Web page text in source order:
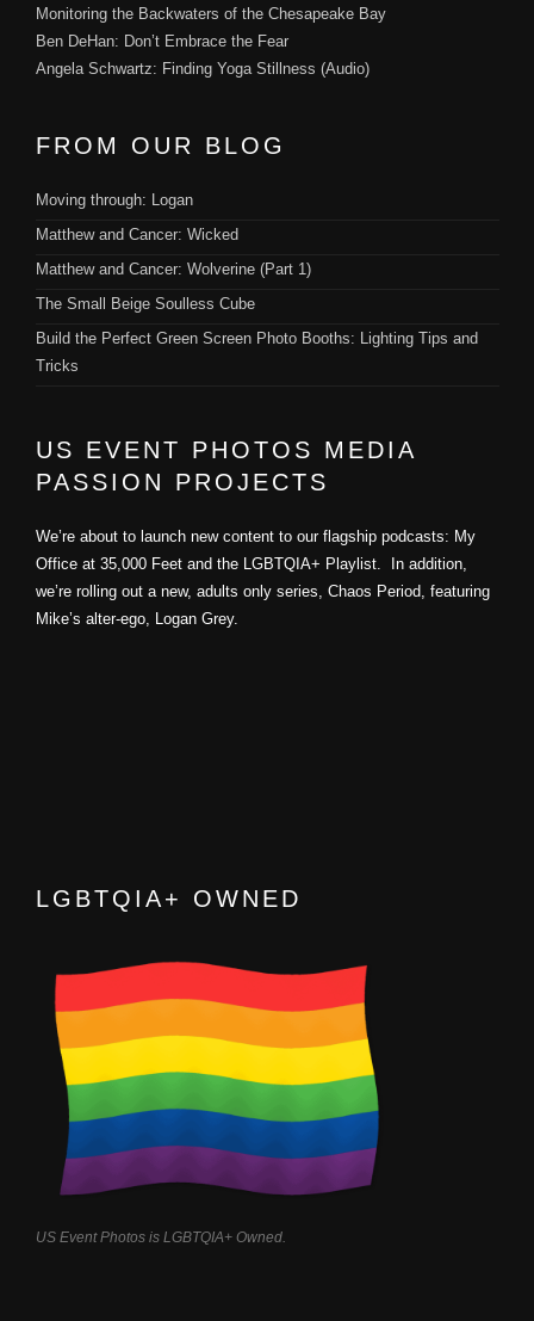
Monitoring the Backwaters of the Chesapeake Bay
Ben DeHan: Don’t Embrace the Fear
Angela Schwartz: Finding Yoga Stillness (Audio)
FROM OUR BLOG
Moving through: Logan
Matthew and Cancer: Wicked
Matthew and Cancer: Wolverine (Part 1)
The Small Beige Soulless Cube
Build the Perfect Green Screen Photo Booths: Lighting Tips and
Tricks
US EVENT PHOTOS MEDIA
PASSION PROJECTS
We’re about to launch new content to our flagship podcasts: My
Office at 35,000 Feet and the LGBTQIA+ Playlist. In addition,
we’re rolling out a new, adults only series, Chaos Period, featuring
Mike’s alter-ego, Logan Grey.
LGBTQIA+ OWNED
US Event Photos is LGBTQIA+ Owned.